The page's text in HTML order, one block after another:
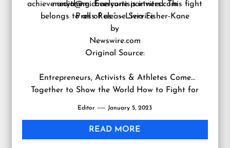
achieve anything. Everyone is invited. This fight
belongs to all of us.” – Livia Fisher-Kane
media@michaelcurtispartners.com
Press Release Service
by
Newswire.com
Original Source:
Entrepreneurs, Activists & Athletes Come
Together to Show the World How to Fight for
Editor January 5, 2023
READ MORE